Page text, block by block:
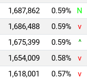
1,687,862 0.59% N
1,686,488 0.59% v
1,675,399 0.59% ^
1,654,009 0.58% v
1,618,001 0.57% v